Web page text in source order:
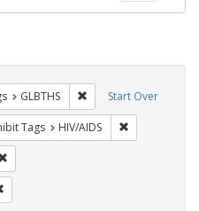
Start Over
GLBTHS Remove constraint
constraint Exhibit Tags: rally
Tags HIV/AIDS